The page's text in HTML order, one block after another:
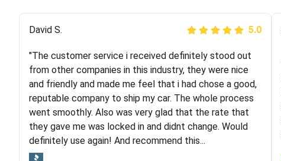
Justik K 5.0
"Long story short, I've had terrible luck with almost
every company involving my move cross-country. I
moved both of my vehicles (uncovered) with this
company (who used another company). I had the luck
and pleasure of working with Rob, who helped me out a
lot. Even went as far as giving me advice on dealing
with other companies who attempted to...
David S. 5.0
"The customer service i received definitely stood out
from other companies in this industry, they were nice
and friendly and made me feel that i had chose a good,
reputable company to ship my car. The whole process
went smoothly. Also was very glad that the rate that
they gave me was locked in and didnt change. Would
definitely use again! And recommend this...